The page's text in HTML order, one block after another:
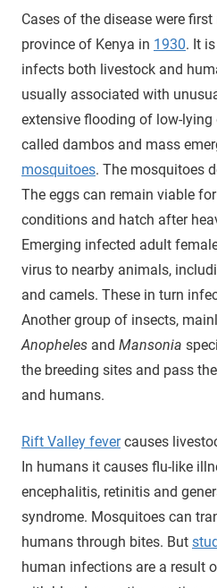
Cases of the disease were
province of Kenya in 1930. It
infects both livestock and
usually associated with
extensive flooding of low-
called dambos and mass
mosquitoes. The mosquitoes
The eggs can remain viable
conditions and hatch after
Emerging infected adult
virus to nearby animals,
and camels. These in turn
Another group of insects,
Anopheles and Mansonia
the breeding sites and pass the
and humans.
Rift Valley fevercauses
In humans it causes flu-like
encephalitis, retinitis and
syndrome. Mosquitoes can
humans through bites. But
human infections are a result